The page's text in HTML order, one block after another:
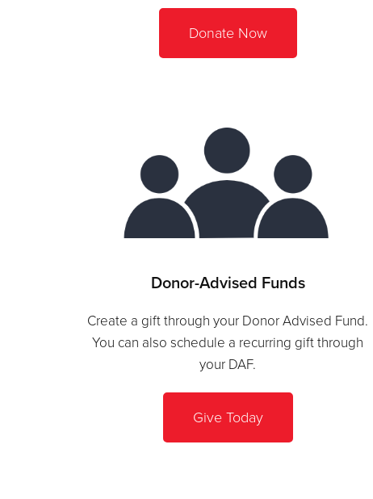
Donate Now
Donor-Advised Funds
Create a gift through your Donor Advised Fund.
You can also schedule a recurring gift through
your DAF.
Give Today